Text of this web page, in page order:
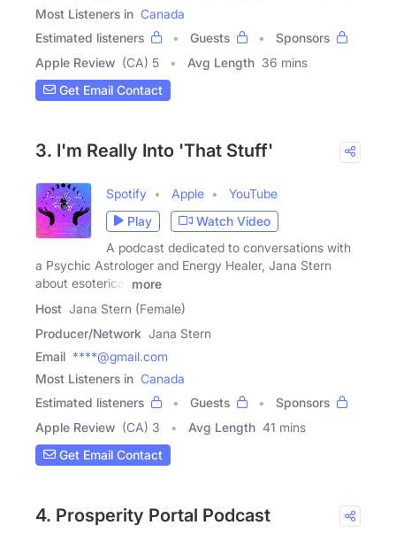
Most Listeners in Canada
Estimated listeners
Guests
Sponsors
Apple Review (CA) 5 Avg Length 36 mins
Get Email Contact
3. I'm Really Into 'That Stuff'
Spotify Apple
YouTube
Play
Watch Video
A podcast dedicated to conversations with
a Psychic Astrologer and Energy Healer, Jana Stern
about esoterica,
more
Host Jana Stern (Female)
Producer/Network Jana Stern
Email ****@gmail.com
Most Listeners in Canada
Estimated listeners
Guests
Sponsors
Apple Review (CA) 3 Avg Length 41 mins
Get Email Contact
4. Prosperity Portal Podcast